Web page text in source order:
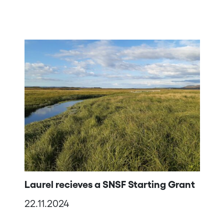
Laurel recieves a SNSF Starting Grant
22.11.2024